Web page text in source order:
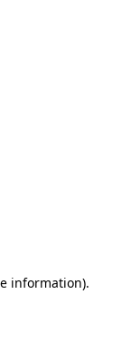
information).